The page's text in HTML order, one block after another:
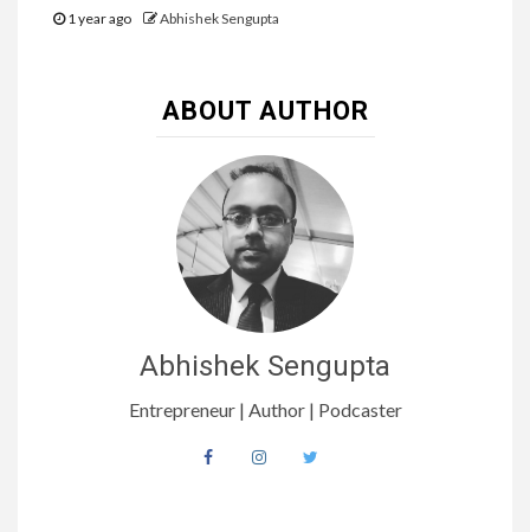
1 year ago Abhishek Sengupta
ABOUT AUTHOR
Abhishek Sengupta
Entrepreneur | Author | Podcaster